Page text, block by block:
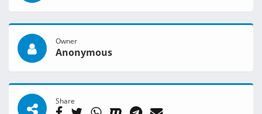
Owner
Anonymous
Share